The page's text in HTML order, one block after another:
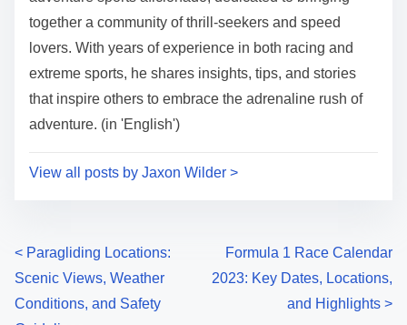
together a community of thrill-seekers and speed
lovers. With years of experience in both racing and
extreme sports, he shares insights, tips, and stories
that inspire others to embrace the adrenaline rush of
adventure. (in 'English')
View all posts by Jaxon Wilder >
Posts navigation
< Paragliding Locations:
Scenic Views, Weather
Conditions, and Safety
Formula 1 Race Calendar
2023: Key Dates, Locations,
and Highlights >